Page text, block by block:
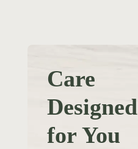
Care
Designed
for You